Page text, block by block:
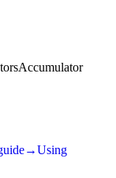
Accumulator
→Using